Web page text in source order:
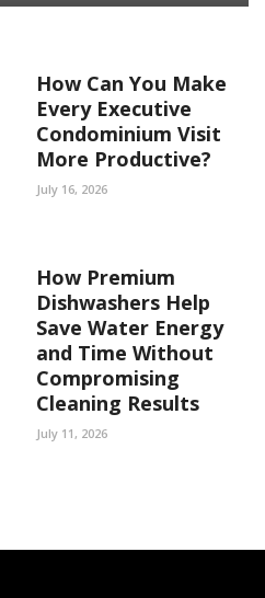
How Can You Make
Every Executive
Condominium Visit
More Productive?
July 16, 2026
How Premium
Dishwashers Help
Save Water Energy
and Time Without
Compromising
Cleaning Results
July 11, 2026